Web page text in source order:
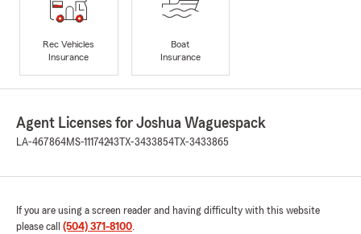
Rec Vehicles
Insurance
Boat
Insurance
Agent Licenses for Joshua Waguespack
LA-467864MS-11174243 TX-3433854 TX-3433865
If you are using a screen reader and having difficulty with this website
please call (504) 371-8100.